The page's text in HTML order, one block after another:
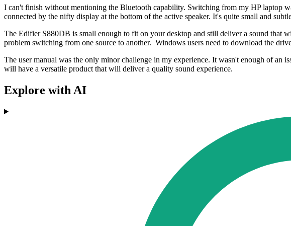
I can't finish without mentioning the Bluetooth capability. Switching from my HP laptop
connected by the nifty display at the bottom of the active speaker. It's quite small and
The Edifier S880DB is small enough to fit on your desktop and still deliver a sound that
problem switching from one source to another. Windows users need to download the
The user manual was the only minor challenge in my experience. It wasn't enough of an
will have a versatile product that will deliver a quality sound experience.
Explore with AI